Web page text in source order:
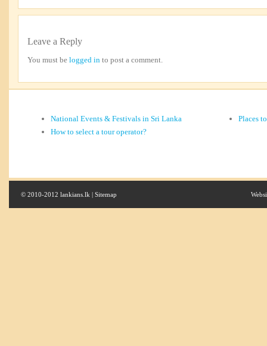
Leave a Reply
You must be logged in to post a comment.
National Events & Festivals in Sri Lanka
How to select a tour operator?
Places
© 2010-2012 lankians.lk | Sitemap